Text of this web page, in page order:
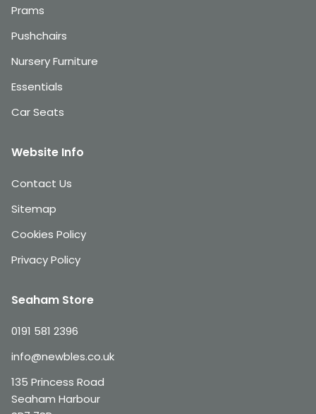
Prams
Pushchairs
Nursery Furniture
Essentials
Car Seats
Website Info
Contact Us
Sitemap
Cookies Policy
Privacy Policy
Seaham Store
0191 581 2396
info@newbles.co.uk
135 Princess Road
Seaham Harbour